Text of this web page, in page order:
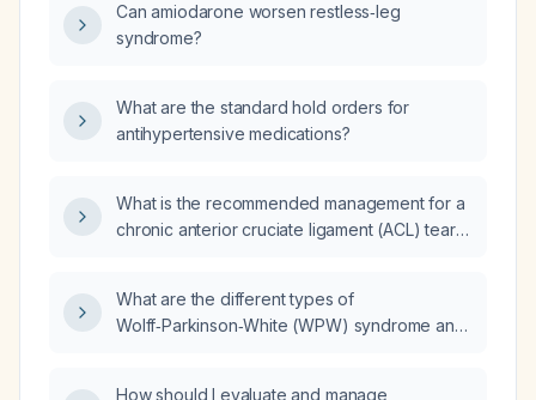
Can amiodarone worsen restless‑leg
syndrome?
What are the standard hold orders for
antihypertensive medications?
What is the recommended management for a
chronic anterior cruciate ligament (ACL) tear
What are the different types of
Wolff‑Parkinson‑White (WPW) syndrome and
How should I evaluate and manage